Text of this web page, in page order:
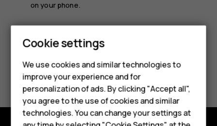
Smartphones
Feature phones
Accessories
on your phone.
Did you find this helpful?
Yes No
Cookie settings
We use cookies and similar technologies to
improve your experience and for
personalization of ads. By clicking "Accept all",
you agree to the use of cookies and similar
technologies. You can change your settings at